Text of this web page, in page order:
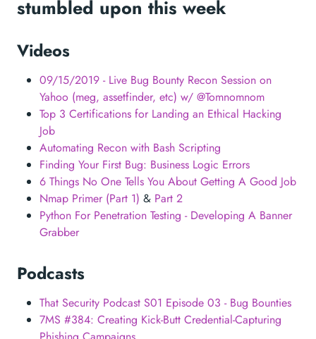
stumbled upon this week
Videos
09/15/2019 - Live Bug Bounty Recon Session on
Yahoo (meg, assetfinder, etc) w/ @Tomnomnom
Top 3 Certifications for Landing an Ethical Hacking
Job
Automating Recon with Bash Scripting
Finding Your First Bug: Business Logic Errors
6 Things No One Tells You About Getting A Good Job
Nmap Primer (Part 1) & Part 2
Python For Penetration Testing - Developing A Banner
Grabber
Podcasts
That Security Podcast S01 Episode 03 - Bug Bounties
7MS #384: Creating Kick-Butt Credential-Capturing